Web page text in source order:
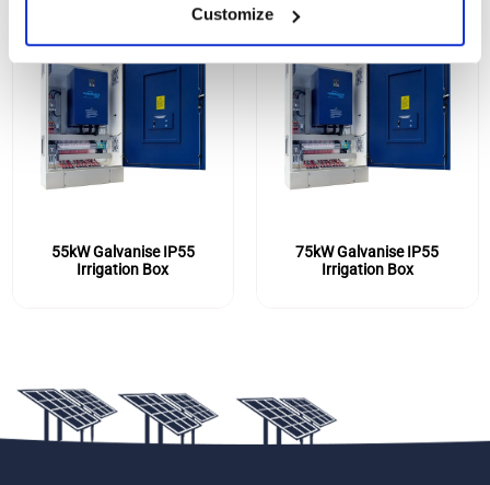
Customize
55kW Galvanise IP55
Irrigation Box
75kW Galvanise IP55
Irrigation Box